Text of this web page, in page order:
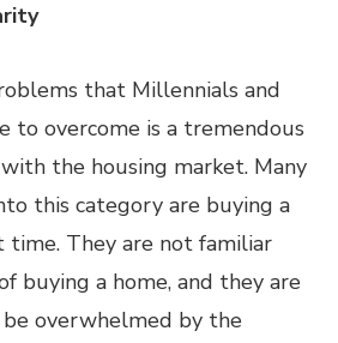
that Millennials and
to overcome is a tremendous
the housing market. Many
this category are buying a
time. They are not familiar
buying a home, and they are
overwhelmed by the